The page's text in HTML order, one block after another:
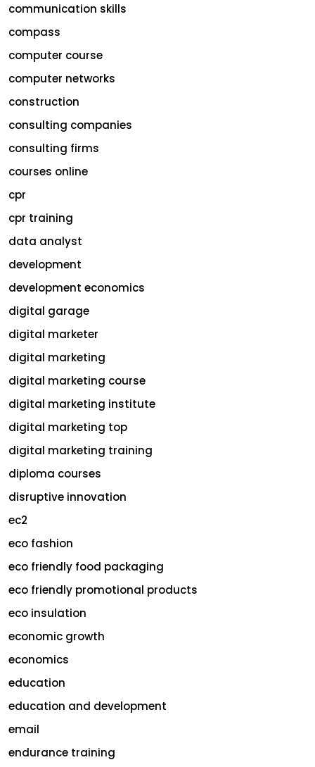
communication skills
compass
computer course
computer networks
construction
consulting companies
consulting firms
courses online
cpr
cpr training
data analyst
development
development economics
digital garage
digital marketer
digital marketing
digital marketing course
digital marketing institute
digital marketing top
digital marketing training
diploma courses
disruptive innovation
ec2
eco fashion
eco friendly food packaging
eco friendly promotional products
eco insulation
economic growth
economics
education
education and development
email
endurance training